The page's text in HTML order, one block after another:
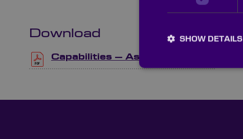
Download
Capabilities – Aspheric Lenses
SHOW DETAILS